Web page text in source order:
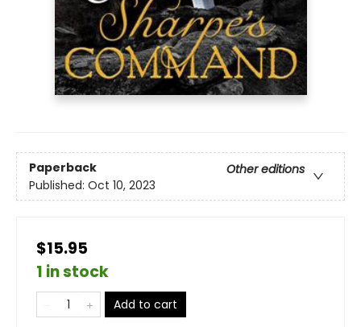
Paperback
Other editions
Published: Oct 10, 2023
$15.95
1 in stock
Add to cart